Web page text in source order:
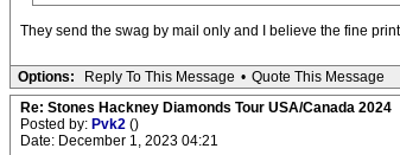
They send the swag by mail only and I believe the fine
Options: Reply To This Message • Quote This Message
Re: Stones Hackney Diamonds Tour USA/Canada 2024
Posted by: Pvk2 ()
Date: December 1, 2023 04:21